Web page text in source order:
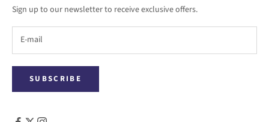
Sign up to our newsletter to receive exclusive offers.
SUBSCRIBE